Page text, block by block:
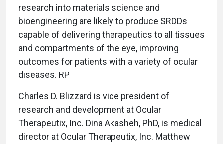
research into materials science and
bioengineering are likely to produce SRDDs
capable of delivering therapeutics to all tissues
and compartments of the eye, improving
outcomes for patients with a variety of ocular
diseases. RP
Charles D. Blizzard is vice president of
research and development at Ocular
Therapeutix, Inc. Dina Akasheh, PhD, is medical
director at Ocular Therapeutix, Inc. Matthew